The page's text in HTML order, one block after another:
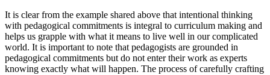
It is clear from the example shared above that intentional thinking
with pedagogical commitments is integral to curriculum making and
helps us grapple with what it means to live well in our complicated
world. It is important to note that pedagogists are grounded in
pedagogical commitments but do not enter their work as experts
knowing exactly what will happen. The process of carefully crafting